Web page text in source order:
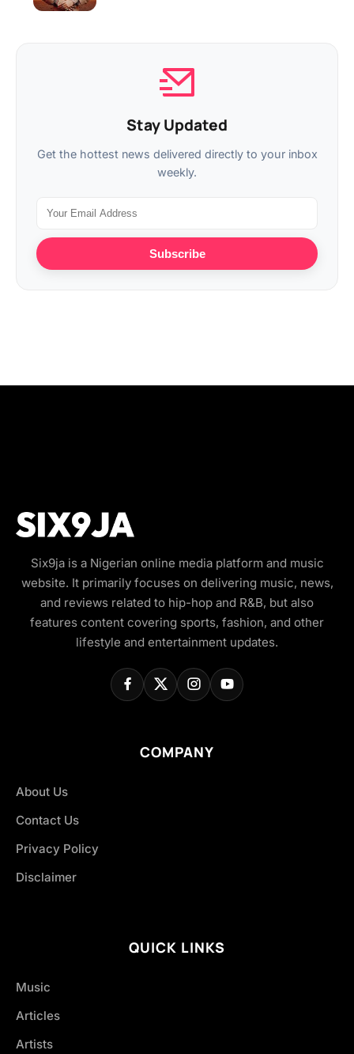
Stay Updated
Get the hottest news delivered directly to your inbox
weekly.
Subscribe
Six9ja is a Nigerian online media platform and music
website. It primarily focuses on delivering music, news,
and reviews related to hip-hop and R&B, but also
features content covering sports, fashion, and other
lifestyle and entertainment updates.
COMPANY
About Us
Contact Us
Privacy Policy
Disclaimer
QUICK LINKS
Music
Articles
Artists